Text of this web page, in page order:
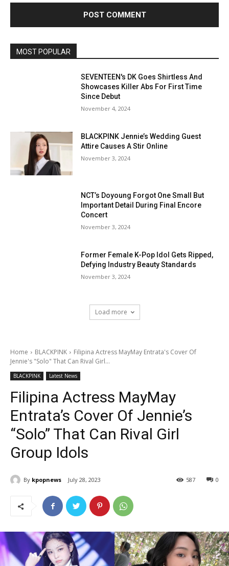
MOST POPULAR
SEVENTEEN's DK Goes Shirtless And
Showcases Killer Abs For First Time
Since Debut
November 4, 2024
BLACKPINK Jennie’s Wedding Guest
Attire Causes A Stir Online
November 3, 2024
NCT’s Doyoung Forgot One Small But
Important Detail During Final Encore
Concert
November 3, 2024
Former Female K-Pop Idol Gets Ripped,
Defying Industry Beauty Standards
November 3, 2024
Load more